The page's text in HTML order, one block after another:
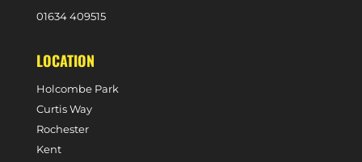
01634 409515
LOCATION
Holcombe Park
Curtis Way
Rochester
Kent